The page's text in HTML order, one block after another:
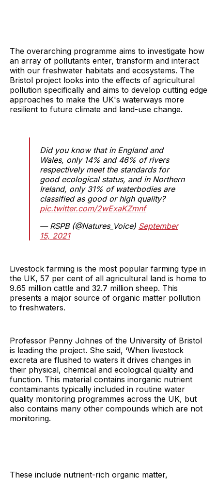
The overarching programme aims to investigate how
an array of pollutants enter, transform and interact
with our freshwater habitats and ecosystems. The
Bristol project looks into the effects of agricultural
pollution specifically and aims to develop cutting edge
approaches to make the UK's waterways more
resilient to future climate and land-use change.
Did you know that in England and
Wales, only 14% and 46% of rivers
respectively meet the standards for
good ecological status, and in Northern
Ireland, only 31% of waterbodies are
classified as good or high quality?
pic.twitter.com/2wExaKZmnf
— RSPB (@Natures_Voice) September
15, 2021
Livestock farming is the most popular farming type in
the UK, 57 per cent of all agricultural land is home to
9.65 million cattle and 32.7 million sheep. This
presents a major source of organic matter pollution
to freshwaters.
Professor Penny Johnes of the University of Bristol
is leading the project. She said, ‘When livestock
excreta are flushed to waters it drives changes in
their physical, chemical and ecological quality and
function. This material contains inorganic nutrient
contaminants typically included in routine water
quality monitoring programmes across the UK, but
also contains many other compounds which are not
monitoring.
These include nutrient-rich organic matter,